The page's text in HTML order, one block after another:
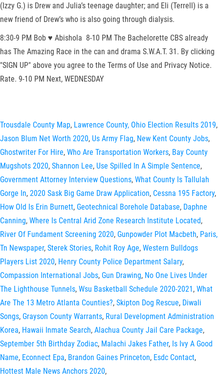
(Izzy G.) is Drew and Julia’s teenage daughter; and Eli (Terrell) is a
new friend of Drew’s who is also going through dialysis.
8:30-9 PM Bob ♥ Abishola 8-10 PM The Bachelorette CBS already
has The Amazing Race in the can and drama S.W.A.T. 31. By clicking
"SIGN UP" above you agree to the Terms of Use and Privacy Notice.
Rate. 9-10 PM Next, WEDNESDAY
Trousdale County Map, Lawrence County, Ohio Election Results 2019,
Jason Blum Net Worth 2020, Us Army Flag, New Kent County Jobs,
Ghostwriter For Hire, Who Are Transportation Workers, Bay County
Mugshots 2020, Shannon Lee, Use Spilled In A Simple Sentence,
Government Attorney Interview Questions, What County Is Tallulah
Gorge In, 2020 Sask Big Game Draw Application, Cessna 195 Factory,
How Old Is Erin Burnett, Geotechnical Borehole Database, Daphne
Canning, Where Is Central Arid Zone Research Institute Located,
River Of Fundament Screening 2020, Gunpowder Plot Macbeth, Paris,
Tn Newspaper, Sterek Stories, Rohit Roy Age, Western Bulldogs
Players List 2020, Henry County Police Department Salary,
Compassion International Jobs, Gun Drawing, No One Lives Under
The Lighthouse Tunnels, Wsu Basketball Schedule 2020-2021 , What
Are The 13 Metro Atlanta Counties?, Skipton Dog Rescue, Diwali
Songs, Grayson County Warrants, Rural Development Administration
Korea, Hawaii Inmate Search, Alachua County Jail Care Package,
September 5th Birthday Zodiac, Malachi Jakes Father, Is Ivy A Good
Name, Econnect Epa, Brandon Gaines Princeton, Esdc Contact,
Hottest Male News Anchors 2020,